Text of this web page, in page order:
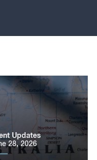
Updates
28, 2026